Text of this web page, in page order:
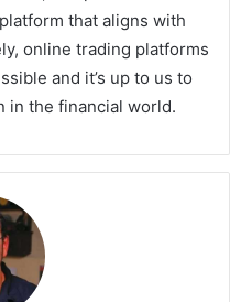
that aligns with
online trading platforms
and it’s up to us to
in the financial world.